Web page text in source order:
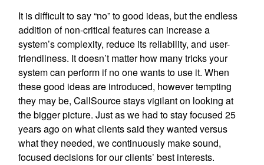
It is difficult to say “no” to good ideas, but the endless
addition of non-critical features can increase a
system’s complexity, reduce its reliability, and user-
friendliness. It doesn’t matter how many tricks your
system can perform if no one wants to use it. When
these good ideas are introduced, however tempting
they may be, CallSource stays vigilant on looking at
the bigger picture. Just as we had to stay focused 25
years ago on what clients said they wanted versus
what they needed, we continuously make sound,
focused decisions for our clients’ best interests.